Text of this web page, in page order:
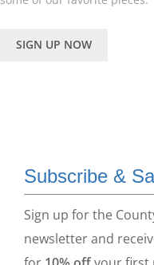
SIGN UP NOW
Subscribe &
Sign up for the
newsletter and